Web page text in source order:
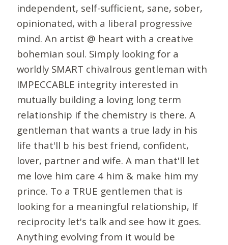
independent, self-sufficient, sane, sober,
opinionated, with a liberal progressive
mind. An artist @ heart with a creative
bohemian soul. Simply looking for a
worldly SMART chivalrous gentleman with
IMPECCABLE integrity interested in
mutually building a loving long term
relationship if the chemistry is there. A
gentleman that wants a true lady in his
life that'll b his best friend, confident,
lover, partner and wife. A man that'll let
me love him care 4 him & make him my
prince. To a TRUE gentlemen that is
looking for a meaningful relationship, If
reciprocity let's talk and see how it goes.
Anything evolving from it would be